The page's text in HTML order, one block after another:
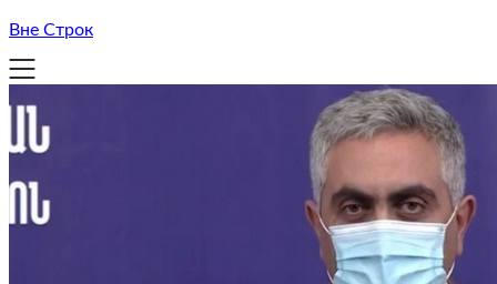
Вне Строк